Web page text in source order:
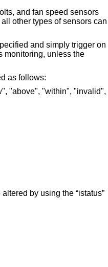
and fan speed sensors
other types of sensors can
and simply trigger on
monitoring, unless the
as follows:
by using the “istatus”